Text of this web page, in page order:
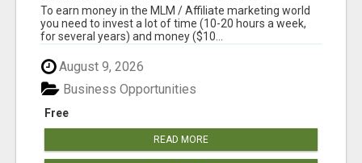
KNOWLEDGE, NO RECRUITING!!
To earn money in the MLM / Affiliate marketing world
you need to invest a lot of time (10-20 hours a week,
for several years) and money ($10...
August 9, 2026
Free
Business Opportunities
READ MORE